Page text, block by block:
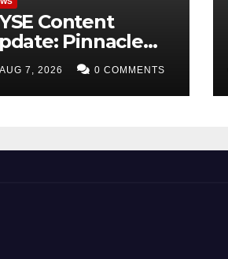
Content
Pinnacle
+
to Debut
Trade
AUG 7, 2026 0 COMMENTS